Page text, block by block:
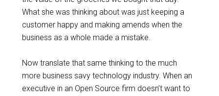
What she was thinking about was just keeping a
customer happy and making amends when the
business as a whole made a mistake.
Now translate that same thinking to the much
more business savy technology industry. When an
executive in an Open Source firm doesn’t want to